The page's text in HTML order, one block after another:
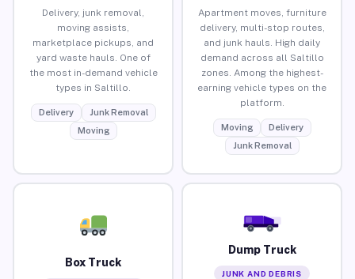
Delivery, junk removal,
moving assists,
marketplace pickups, and
yard waste hauls. One of
the most in-demand vehicle
types in Saltillo.
Delivery
Junk Removal
Moving
Apartment moves, furniture
delivery, multi-stop routes,
and junk hauls. High daily
demand across all Saltillo
zones. Among the highest-
earning vehicle types on the
platform.
Moving
Delivery
Junk Removal
Box Truck
Dump Truck
JUNK AND DEBRIS